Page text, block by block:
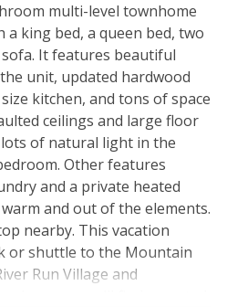
multi-level townhome
a king bed, a queen bed, two
It features beautiful
unit, updated hardwood
kitchen, and tons of space
ceilings and large floor
of natural light in the
Other features
and a private heated
and out of the elements.
nearby. This vacation
or shuttle to the Mountain
Run Village and